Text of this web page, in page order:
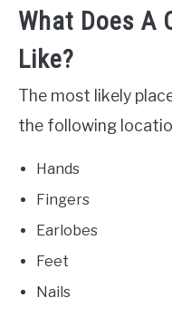
What Does A
Like?
The most likely
the following
Hands
Fingers
Earlobes
Feet
Nails